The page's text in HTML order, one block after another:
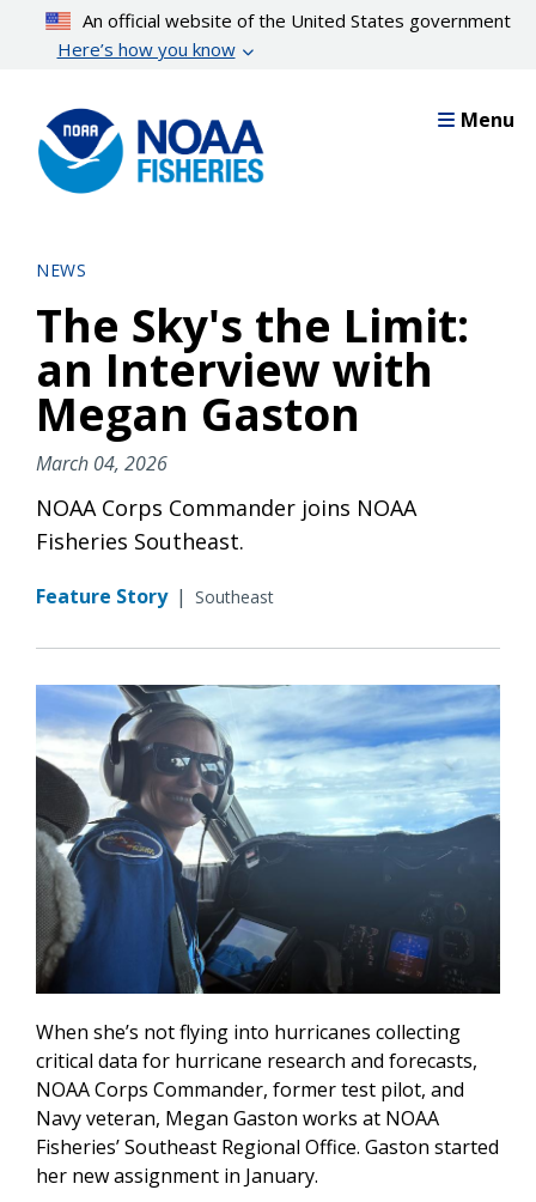
content
An official website of the United States government
Here’s how you know
Menu
NEWS
The Sky's the Limit:
an Interview with
Megan Gaston
March 04, 2026
NOAA Corps Commander joins NOAA
Fisheries Southeast.
Feature Story | Southeast
When she’s not flying into hurricanes collecting
critical data for hurricane research and forecasts,
NOAA Corps Commander, former test pilot, and
Navy veteran, Megan Gaston works at NOAA
Fisheries’ Southeast Regional Office. Gaston started
her new assignment in January.